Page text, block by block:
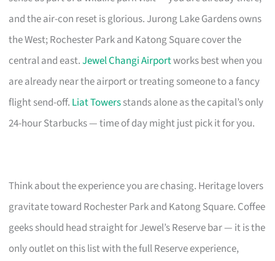
and the air-con reset is glorious. Jurong Lake Gardens owns
the West; Rochester Park and Katong Square cover the
central and east.Jewel Changi Airportworks best when you
are already near the airport or treating someone to a fancy
flight send-off. Liat Towersstands alone as the capital’s only
24-hour Starbucks — time of day might just pick it for you.
Think about the experience you are chasing. Heritage lovers
gravitate toward Rochester Park and Katong Square. Coffee
geeks should head straight for Jewel’s Reserve bar — it is the
only outlet on this list with the full Reserve experience,